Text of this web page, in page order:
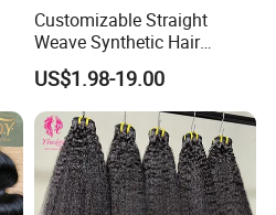
Customizable Straight
Weave Synthetic Hair
Extensions - Easy to Use
US$1.98-19.00